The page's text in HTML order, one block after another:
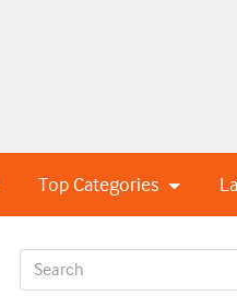
Top Categories